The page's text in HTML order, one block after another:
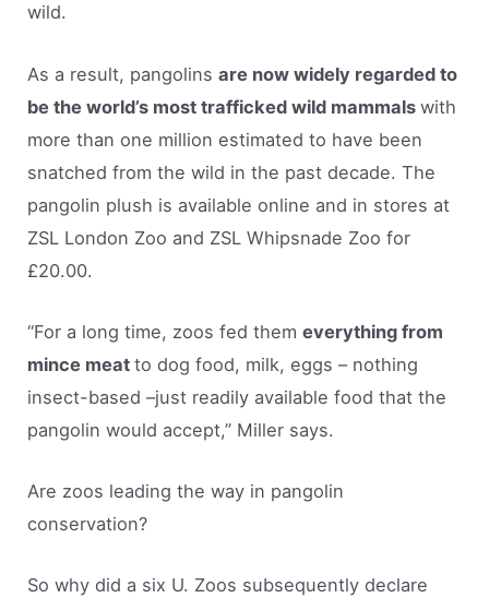
wild.
As a result, pangolinsare now widely regarded to
be the world’s most trafficked wild mammalswith
more than one million estimated to have been
snatched from the wild in the past decade. The
pangolin plush is available online and in stores at
ZSL London Zoo and ZSL Whipsnade Zoo for
£20.00.
“For a long time, zoos fed themeverything from
mince meatto dog food, milk, eggs – nothing
insect-based –just readily available food that the
pangolin would accept,” Miller says.
Are zoos leading the way in pangolin
conservation?
So why did a six U. Zoos subsequently declare